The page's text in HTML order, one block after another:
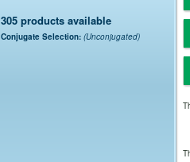
305 products available
Conjugate Selection: (Unconjugated)